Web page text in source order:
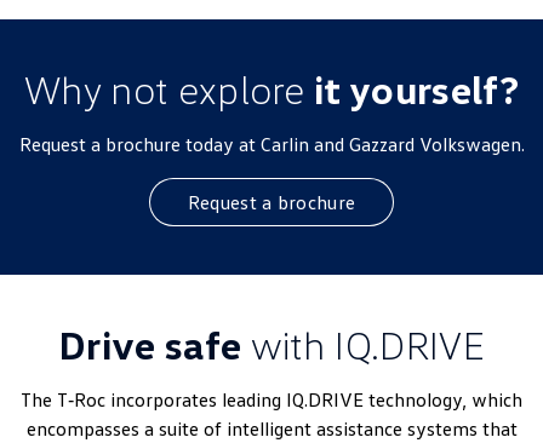
Why not explore it yourself?
Request a brochure today at Carlin and Gazzard Volkswagen.
Request a brochure
Drive safe with IQ.DRIVE
The T‑Roc incorporates leading IQ.DRIVE technology, which
encompasses a suite of intelligent assistance systems that